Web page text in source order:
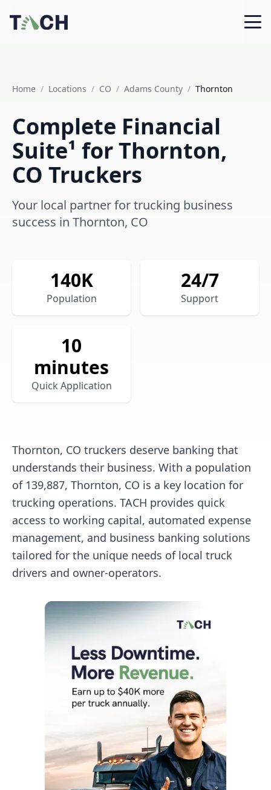
Home / Locations / CO / Adams County / Thornton
Complete Financial
Suite¹ for Thornton,
CO Truckers
Your local partner for trucking business
success in Thornton, CO
140K
Population
24/7
Support
10
minutes
Quick Application
Thornton, CO truckers deserve banking that
understands their business. With a population
of 139,887, Thornton, CO is a key location for
trucking operations. TACH provides quick
access to working capital, automated expense
management, and business banking solutions
tailored for the unique needs of local truck
drivers and owner-operators.